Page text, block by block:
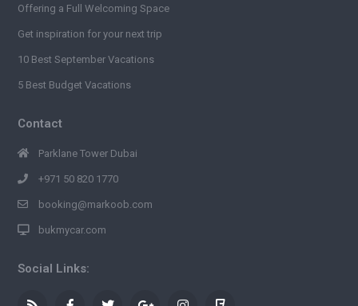
Offering a Full Welcoming Space
Get inspiration for your next trip
10 Best September Vacations
5 Best Budget Vacations
Contact
Parklane Tower Dubai
+971 50 820 1770
booking@markoob.com
bukmycar.com
Social Links: